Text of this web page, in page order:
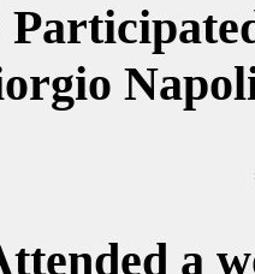
a